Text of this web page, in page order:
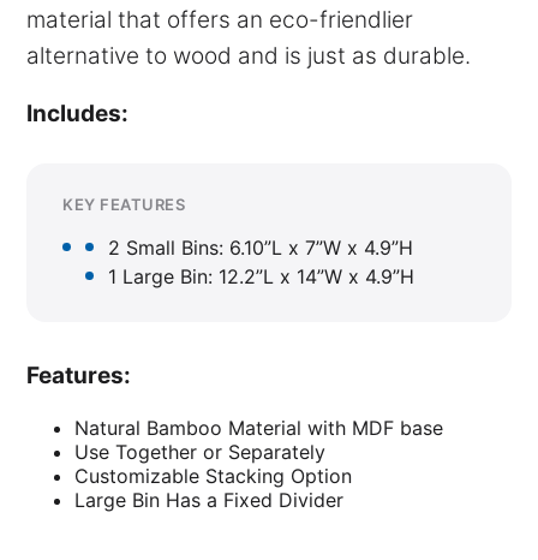
material that offers an eco-friendlier
alternative to wood and is just as durable.
Includes:
KEY FEATURES
2 Small Bins: 6.10”L x 7”W x 4.9”H
1 Large Bin: 12.2”L x 14”W x 4.9”H
Features:
Natural Bamboo Material with MDF base
Use Together or Separately
Customizable Stacking Option
Large Bin Has a Fixed Divider